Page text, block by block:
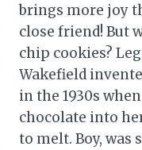
brings more joy
close friend! But
chip cookies?
Wakefield
in the 1930s
chocolate into
to melt. Boy, was